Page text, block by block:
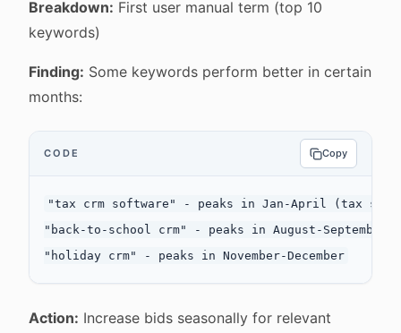
Breakdown: First user manual term (top 10
keywords)
Finding: Some keywords perform better in certain
months:
CODE Copy
"tax crm software" - peaks in Jan-April (tax
"back-to-school crm" - peaks in August-September
Action: Increase bids seasonally for relevant